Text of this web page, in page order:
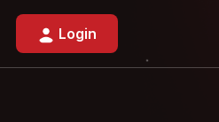
Login